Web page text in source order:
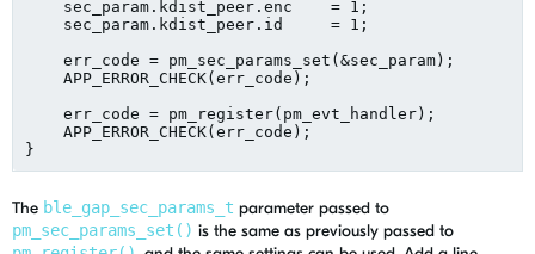
    sec_param.kdist_peer.enc    = 1;
    sec_param.kdist_peer.id     = 1;
    err_code = pm_sec_params_set(&sec_param);
    APP_ERROR_CHECK(err_code);
    err_code = pm_register(pm_evt_handler);
    APP_ERROR_CHECK(err_code);
The ble_gap_sec_params_t parameter passed to
pm_sec_params_set() is the same as previously passed to